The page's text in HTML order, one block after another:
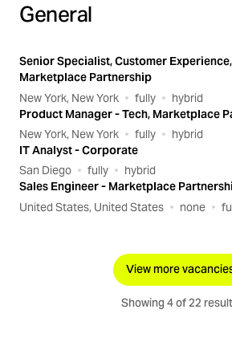
General
Senior Specialist, Customer
Marketplace Partnership
New York, New York
fully
hybrid
Product Manager - Tech, Marketplace
New York, New York
fully
hybrid
IT Analyst - Corporate
San Diego
fully
hybrid
Sales Engineer - Marketplace
United States, United States
none
View more
Showing 4 of 22